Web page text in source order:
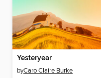
Yesteryear
byCaro Claire Burke